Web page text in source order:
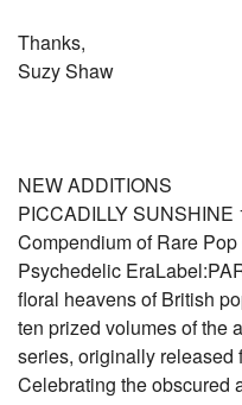
Thanks,
Suzy Shaw
NEW ADDITIONS
PICCADILLY SUNSHINE
Compendium of Rare
Psychedelic
floral heavens of British
ten prized volumes of the
series, originally released
Celebrating the obscured